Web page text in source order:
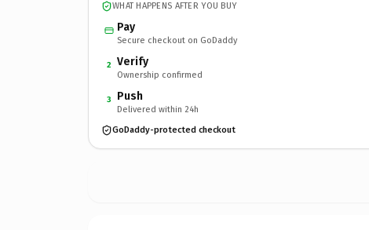
WHAT HAPPENS AFTER YOU BUY
Pay
Secure checkout on GoDaddy
2 Verify
Ownership confirmed
3 Push
Delivered within 24h
GoDaddy-protected checkout